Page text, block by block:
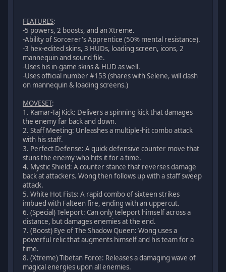
FEATURES:
-5 powers, 2 boosts, and an Xtreme.
-Ability of Sorcerer's Apprentice (50% mental resistance).
-3 hex-edited skins, 3 HUDs, loading screen, icons, 2
mannequin and sound file.
-Uses his in-game skins & HUD as well.
-Uses official number #153 (shares with Selene, will clash
on mannequin & loading screens.)
MOVESET:
1. Kamar-Taj Kick: Delivers a spinning kick that damages
the enemy far back and down.
2. Staff Meeting: Unleashes a multiple-hit combo attack
with his staff.
3. Perfect Defense: A quick defensive counter move that
stuns the enemy who hits it for a time.
4. Mystic Shield: A counter stance that reverses damage
back at attackers. Wong then follows up with a staff sweep
attack.
5. White Hot Fists: A rapid combo of sixteen strikes
imbued with Falteen fire, ending with an uppercut.
6. (Special) Teleport: Can only teleport himself across a
distance, but damages enemies at the end.
7. (Boost) Eye of The Shadow Queen: Wong uses a
powerful relic that augments himself and his team for a
time.
8. (Xtreme) Tibetan Force: Releases a damaging wave of
magical energies upon all enemies.